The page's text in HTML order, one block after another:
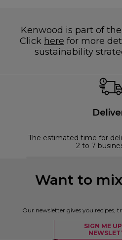
Kenwood is part of
Click here for more
sustainability
The estimated time for
2 to 7
Want to
Our newsletter gives you recipes,
SIGN ME